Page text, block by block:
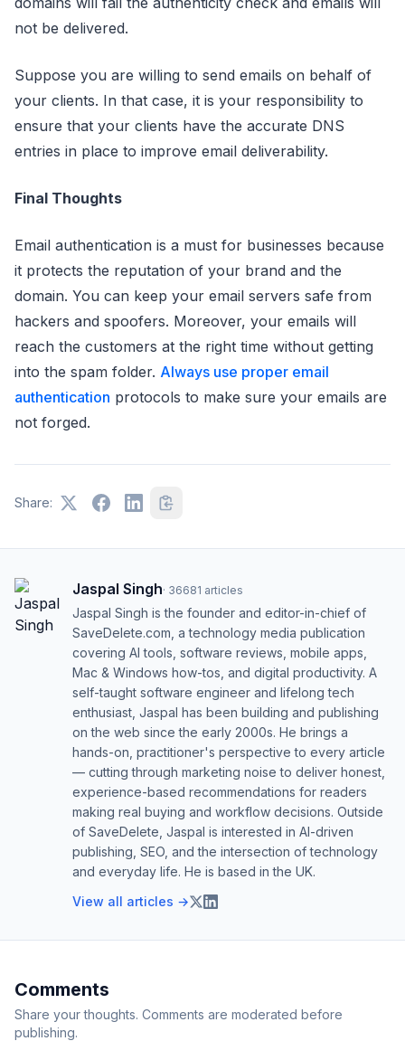
not be delivered.
Suppose you are willing to send emails on behalf of
your clients. In that case, it is your responsibility to
ensure that your clients have the accurate DNS
entries in place to improve email deliverability.
Final Thoughts
Email authentication is a must for businesses because
it protects the reputation of your brand and the
domain. You can keep your email servers safe from
hackers and spoofers. Moreover, your emails will
reach the customers at the right time without getting
into the spam folder. Always use proper email
authentication protocols to make sure your emails are
not forged.
Share:
Jaspal Singh· 36681 articles
Jaspal Singh is the founder and editor-in-chief of
SaveDelete.com, a technology media publication
covering AI tools, software reviews, mobile apps,
Mac & Windows how-tos, and digital productivity. A
self-taught software engineer and lifelong tech
enthusiast, Jaspal has been building and publishing
on the web since the early 2000s. He brings a
hands-on, practitioner's perspective to every article
— cutting through marketing noise to deliver honest,
experience-based recommendations for readers
making real buying and workflow decisions. Outside
of SaveDelete, Jaspal is interested in AI-driven
publishing, SEO, and the intersection of technology
and everyday life. He is based in the UK.
View all articles →
Comments
Share your thoughts. Comments are moderated before
publishing.